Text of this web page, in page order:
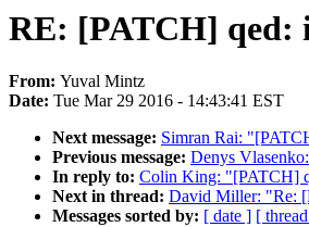
RE: [PATCH] qed:
From: Yuval Mintz
Date: Tue Mar 29 2016 - 14:43:41 EST
Next message: Simran Rai:
Previous message: Denys
In reply to: Colin King: "[PATCH]
Next in thread: David Miller: "Re:
Messages sorted by: [ date ] [